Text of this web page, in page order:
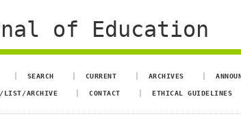
of Education
SEARCH CURRENT ARCHIVES
LIST/ARCHIVE CONTACT ETHICAL GUIDELINES